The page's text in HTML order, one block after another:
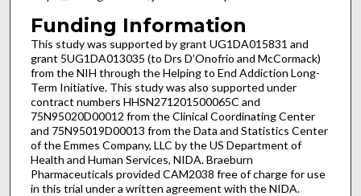
Funding Information
This study was supported by grant UG1DA015831 and
grant 5UG1DA013035 (to Drs D’Onofrio and McCormack)
from the NIH through the Helping to End Addiction Long-
Term Initiative. This study was also supported under
contract numbers HHSN271201500065C and
75N95020D00012 from the Clinical Coordinating Center
and 75N95019D00013 from the Data and Statistics Center
of the Emmes Company, LLC by the US Department of
Health and Human Services, NIDA. Braeburn
Pharmaceuticals provided CAM2038 free of charge for use
in this trial under a written agreement with the NIDA.